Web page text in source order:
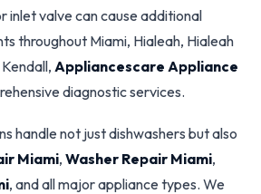
inlet valve can cause additional
throughout Miami, Hialeah, Hialeah
Kendall,Appliancescare Appliance
diagnostic services.
handle not just dishwashers but also
Miami,Washer Repair Miami,
, and all major appliance types. We